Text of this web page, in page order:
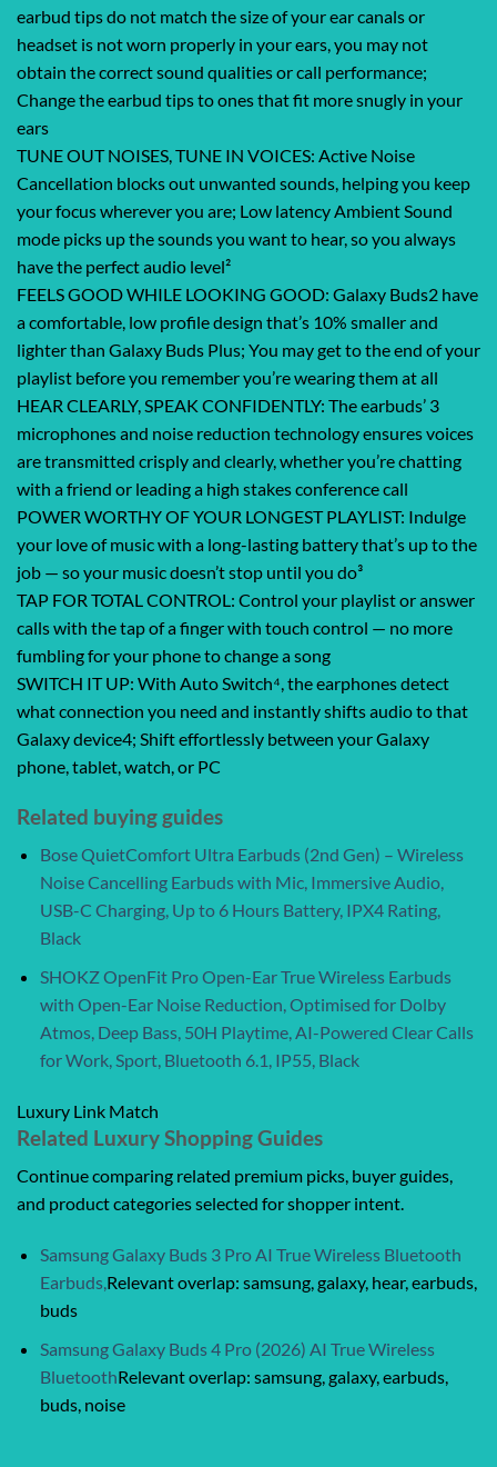
earbud tips do not match the size of your ear canals or
headset is not worn properly in your ears, you may not
obtain the correct sound qualities or call performance;
Change the earbud tips to ones that fit more snugly in your
ears
TUNE OUT NOISES, TUNE IN VOICES: Active Noise
Cancellation blocks out unwanted sounds, helping you keep
your focus wherever you are; Low latency Ambient Sound
mode picks up the sounds you want to hear, so you always
have the perfect audio level²
FEELS GOOD WHILE LOOKING GOOD: Galaxy Buds2 have
a comfortable, low profile design that’s 10% smaller and
lighter than Galaxy Buds Plus; You may get to the end of your
playlist before you remember you’re wearing them at all
HEAR CLEARLY, SPEAK CONFIDENTLY: The earbuds’ 3
microphones and noise reduction technology ensures voices
are transmitted crisply and clearly, whether you’re chatting
with a friend or leading a high stakes conference call
POWER WORTHY OF YOUR LONGEST PLAYLIST: Indulge
your love of music with a long-lasting battery that’s up to the
job — so your music doesn’t stop until you do³
TAP FOR TOTAL CONTROL: Control your playlist or answer
calls with the tap of a finger with touch control — no more
fumbling for your phone to change a song
SWITCH IT UP: With Auto Switch⁴, the earphones detect
what connection you need and instantly shifts audio to that
Galaxy device4; Shift effortlessly between your Galaxy
phone, tablet, watch, or PC
Related buying guides
Bose QuietComfort Ultra Earbuds (2nd Gen) – Wireless
Noise Cancelling Earbuds with Mic, Immersive Audio,
USB-C Charging, Up to 6 Hours Battery, IPX4 Rating,
Black
SHOKZ OpenFit Pro Open-Ear True Wireless Earbuds
with Open-Ear Noise Reduction, Optimised for Dolby
Atmos, Deep Bass, 50H Playtime, AI-Powered Clear Calls
for Work, Sport, Bluetooth 6.1, IP55, Black
Luxury Link Match
Related Luxury Shopping Guides
Continue comparing related premium picks, buyer guides,
and product categories selected for shopper intent.
Samsung Galaxy Buds 3 Pro AI True Wireless Bluetooth
Earbuds,Relevant overlap: samsung, galaxy, hear, earbuds,
buds
Samsung Galaxy Buds 4 Pro (2026) AI True Wireless
BluetoothRelevant overlap: samsung, galaxy, earbuds,
buds, noise